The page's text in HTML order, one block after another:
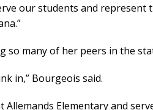
our students and represent
so many of her peers in the
in,” Bourgeois said.
Elementary and